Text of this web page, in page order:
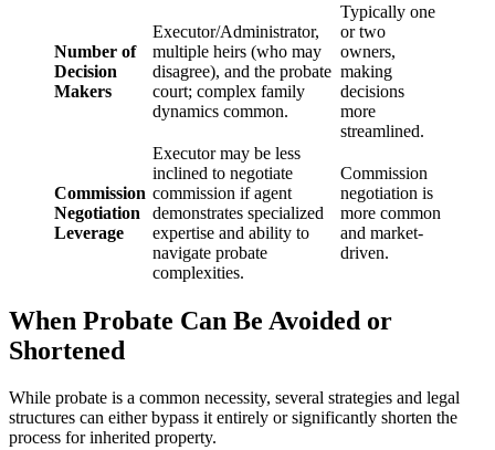
Number of
Decision
Makers
Executor/Administrator,
multiple heirs (who may
disagree), and the probate
court; complex family
dynamics common.
Typically one
or two
owners,
making
decisions
more
streamlined.
Commission
Negotiation
Leverage
Executor may be less
inclined to negotiate
commission if agent
demonstrates specialized
expertise and ability to
navigate probate
complexities.
Commission
negotiation is
more common
and market-
driven.
When Probate Can Be Avoided or
Shortened
While probate is a common necessity, several strategies and legal
structures can either bypass it entirely or significantly shorten the
process for inherited property.